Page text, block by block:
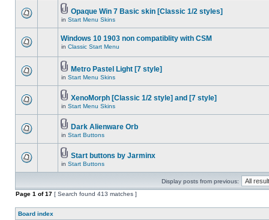
Opaque Win 7 Basic skin [Classic 1/2 styles]
in Start Menu Skins
Windows 10 1903 non compatiblity with CSM
in Classic Start Menu
Metro Pastel Light [7 style]
in Start Menu Skins
XenoMorph [Classic 1/2 style] and [7 style]
in Start Menu Skins
Dark Alienware Orb
in Start Buttons
Start buttons by Jarminx
in Start Buttons
Display posts from previous:
Page 1 of17 [ Search found 413 matches ]
Board index